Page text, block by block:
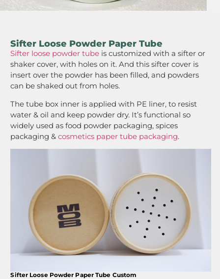
Sifter Loose Powder Paper Tube
Sifter loose powder tube is customized with a sifter or
shaker cover, with holes on it. And this sifter cover is
insert over the powder has been filled, and powders
can be shaked out from holes.
The tube box inner is applied with PE liner, to resist
water & oil and keep powder dry. It’s functional so
widely used as food powder packaging, spices
packaging &cosmetics paper tube packaging.
Sifter Loose Powder Paper Tube Custom